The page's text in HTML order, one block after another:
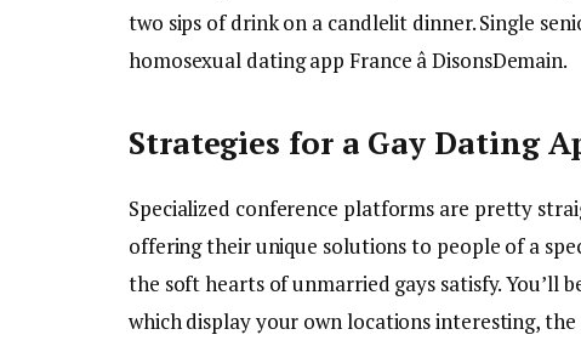
two sips of drink on a candlelit dinner. Single
homosexual dating app France â DisonsDemain.
Strategies for a Gay Dating
Specialized conference platforms are pretty
offering their unique solutions to people of a
the soft hearts of unmarried gays satisfy. You’ll
which display your own locations interesting,